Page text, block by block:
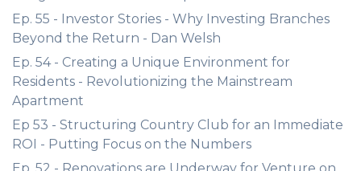
Ep. 55 - Investor Stories - Why Investing Branches
Beyond the Return - Dan Welsh
Ep. 54 - Creating a Unique Environment for
Residents - Revolutionizing the Mainstream
Apartment
Ep 53 - Structuring Country Club for an Immediate
ROI - Putting Focus on the Numbers